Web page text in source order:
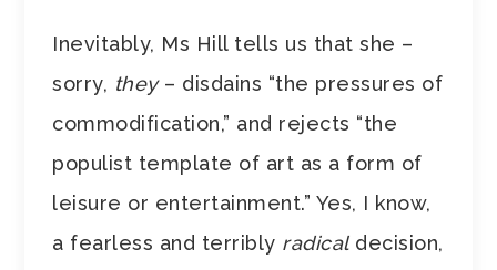
Inevitably, Ms Hill tells us that she –
sorry, they– disdains “the pressures of
commodification,” and rejects “the
populist template of art as a form of
leisure or entertainment.” Yes, I know,
a fearless and terribly radicaldecision,